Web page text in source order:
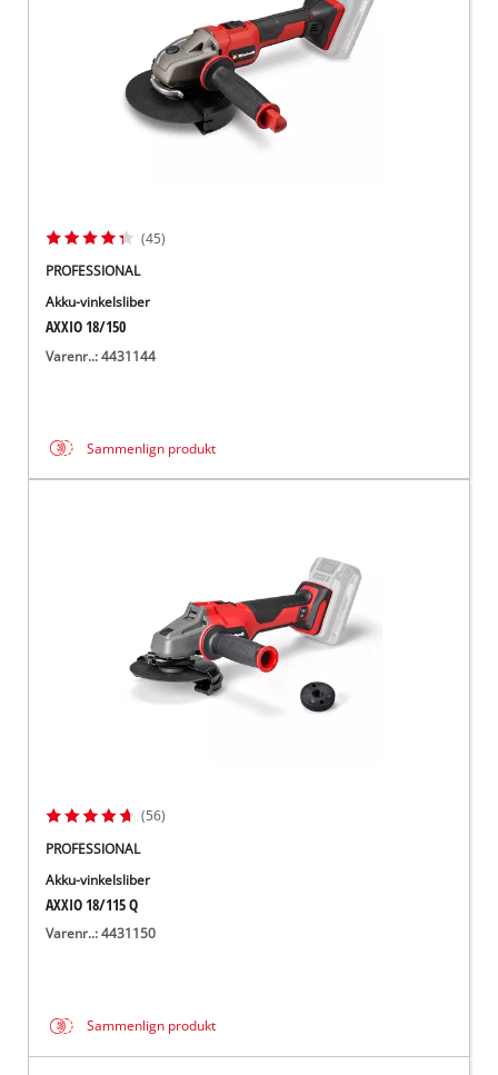
(45)
PROFESSIONAL
Akku-vinkelsliber
AXXIO 18/150
Varenr..: 4431144
Sammenlign produkt
(56)
PROFESSIONAL
Akku-vinkelsliber
AXXIO 18/115 Q
Varenr..: 4431150
Sammenlign produkt